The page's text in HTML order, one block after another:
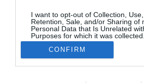
I want to opt-out of Collection, Use,
Retention, Sale, and/or Sharing of
Personal Data that Is Unrelated
Purposes for which it was collected.
Opted Out
Google consents
CONFIRM
Rua Dr. Fernão
9054-514
291 202 300
Instale a nossa App
Podcasts